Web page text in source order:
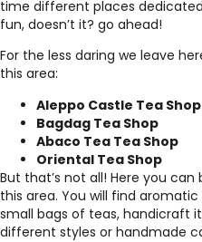
time different places
fun, doesn’t it? go ahead!
For the less daring we leave
this area:
Aleppo Castle Tea
Bagdag Tea Shop
Abaco Tea Tea Shop
Oriental Tea Shop
But that’s not all! Here you
this area. You will find
small bags of teas, handicraft
different styles or handmade